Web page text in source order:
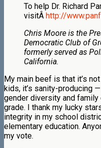
To help Dr. Richard
visitÂ http://
Chris Moore is the
Democratic Club of
formerly served as
California.
My main beef is that it’s
kids, it’s sanity-producing
gender diversity and
grade. I thank my lucky
integrity in my school
elementary education.
my vote.